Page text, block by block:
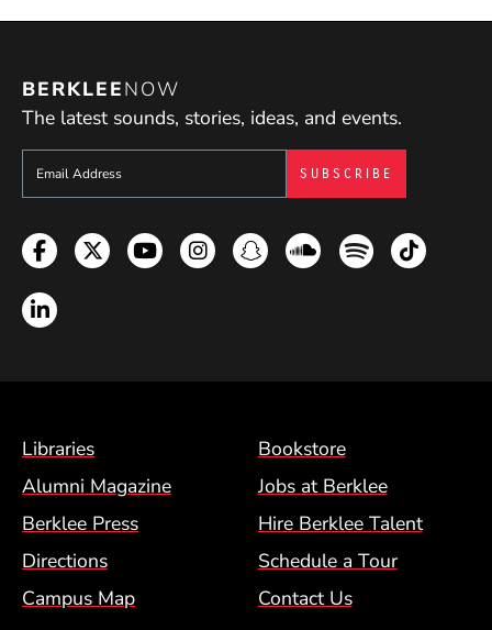
BERKLEENOW
The latest sounds, stories, ideas, and events.
Sign up to get e-mails from Berklee Now
Facebook
TwitterYouTubeInstagramSnapchatSoundcloud
SpotifyTikTok
LinkedIn
Footer Menu (BCM)
Libraries
Bookstore
Alumni Magazine
Jobs at Berklee
Berklee Press
Hire Berklee Talent
Directions
Schedule a Tour
Campus Map
Contact Us